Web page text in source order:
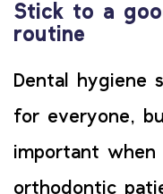
Stick to a
routine
Dental hygiene
for everyone,
important
orthodontic